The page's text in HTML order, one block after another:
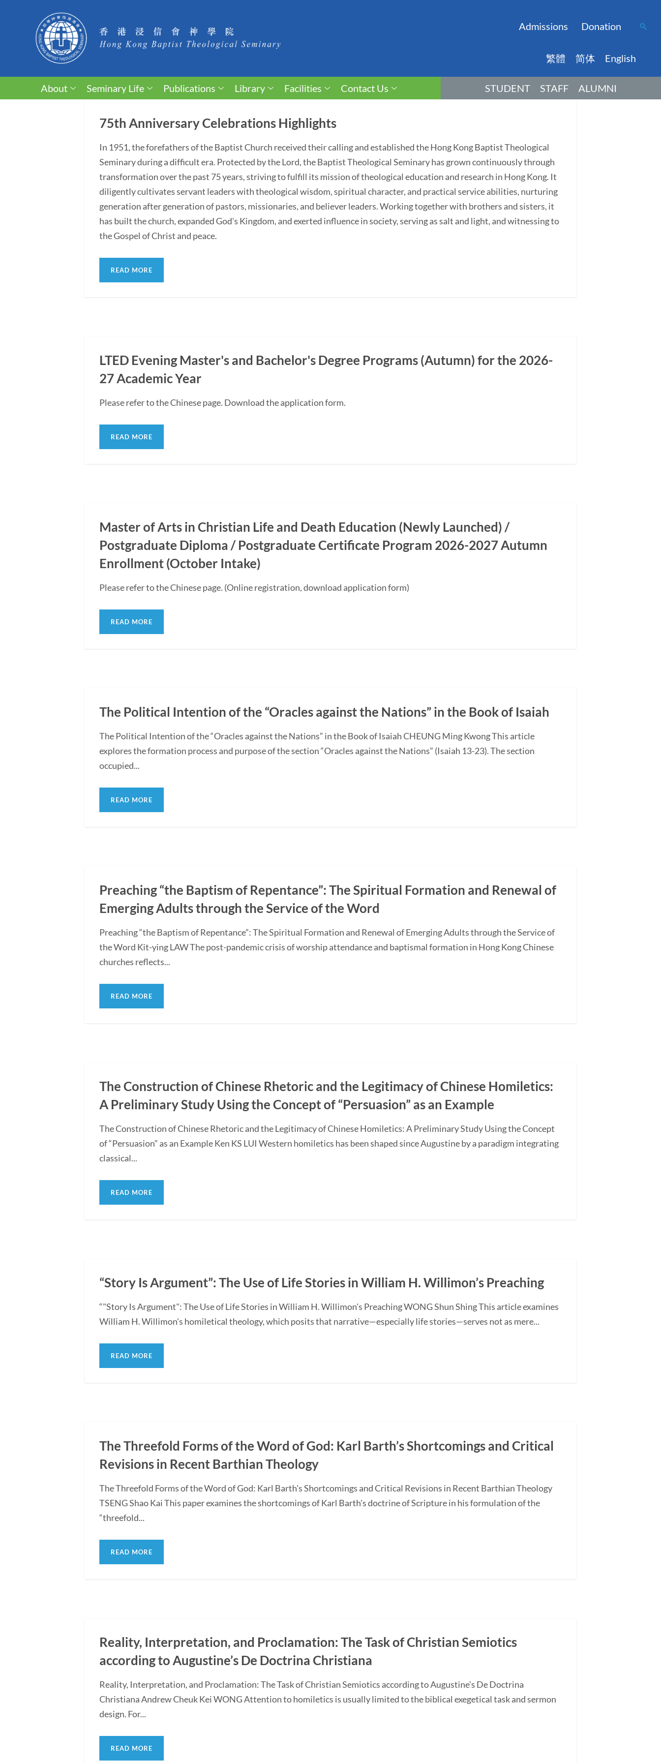
Admissions Donation
繁體 简体 English
About Seminary Life Publications Library Facilities Contact Us STUDENT STAFF ALUMNI
75th Anniversary Celebrations Highlights
In 1951, the forefathers of the Baptist Church received their calling and established the Hong Kong Baptist Theological
Seminary during a difficult era. Protected by the Lord, the Baptist Theological Seminary has grown continuously through
transformation over the past 75 years, striving to fulfill its mission of theological education and research in Hong Kong. It
diligently cultivates servant leaders with theological wisdom, spiritual character, and practical service abilities, nurturing
generation after generation of pastors, missionaries, and believer leaders. Working together with brothers and sisters, it
has built the church, expanded God's Kingdom, and exerted influence in society, serving as salt and light, and witnessing to
the Gospel of Christ and peace.
READ MORE
LTED Evening Master's and Bachelor's Degree Programs (Autumn) for the 2026-
27 Academic Year
Please refer to the Chinese page. Download the application form.
READ MORE
Master of Arts in Christian Life and Death Education (Newly Launched) /
Postgraduate Diploma / Postgraduate Certificate Program 2026-2027 Autumn
Enrollment (October Intake)
Please refer to the Chinese page. (Online registration, download application form)
READ MORE
The Political Intention of the “Oracles against the Nations” in the Book of Isaiah
The Political Intention of the “Oracles against the Nations” in the Book of Isaiah CHEUNG Ming Kwong This article
explores the formation process and purpose of the section “Oracles against the Nations” (Isaiah 13-23). The section
occupied...
READ MORE
Preaching “the Baptism of Repentance”: The Spiritual Formation and Renewal of
Emerging Adults through the Service of the Word
Preaching “the Baptism of Repentance”: The Spiritual Formation and Renewal of Emerging Adults through the Service of
the Word Kit-ying LAW The post-pandemic crisis of worship attendance and baptismal formation in Hong Kong Chinese
churches reflects...
READ MORE
The Construction of Chinese Rhetoric and the Legitimacy of Chinese Homiletics:
A Preliminary Study Using the Concept of “Persuasion” as an Example
The Construction of Chinese Rhetoric and the Legitimacy of Chinese Homiletics: A Preliminary Study Using the Concept
of “Persuasion” as an Example Ken KS LUI Western homiletics has been shaped since Augustine by a paradigm integrating
classical...
READ MORE
“Story Is Argument”: The Use of Life Stories in William H. Willimon’s Preaching
“"Story Is Argument": The Use of Life Stories in William H. Willimon's Preaching WONG Shun Shing This article examines
William H. Willimon's homiletical theology, which posits that narrative—especially life stories—serves not as mere...
READ MORE
The Threefold Forms of the Word of God: Karl Barth’s Shortcomings and Critical
Revisions in Recent Barthian Theology
The Threefold Forms of the Word of God: Karl Barth's Shortcomings and Critical Revisions in Recent Barthian Theology
TSENG Shao Kai This paper examines the shortcomings of Karl Barth's doctrine of Scripture in his formulation of the
“threefold...
READ MORE
Reality, Interpretation, and Proclamation: The Task of Christian Semiotics
according to Augustine’s De Doctrina Christiana
Reality, Interpretation, and Proclamation: The Task of Christian Semiotics according to Augustine's De Doctrina
Christiana Andrew Cheuk Kei WONG Attention to homiletics is usually limited to the biblical exegetical task and sermon
design. For...
READ MORE